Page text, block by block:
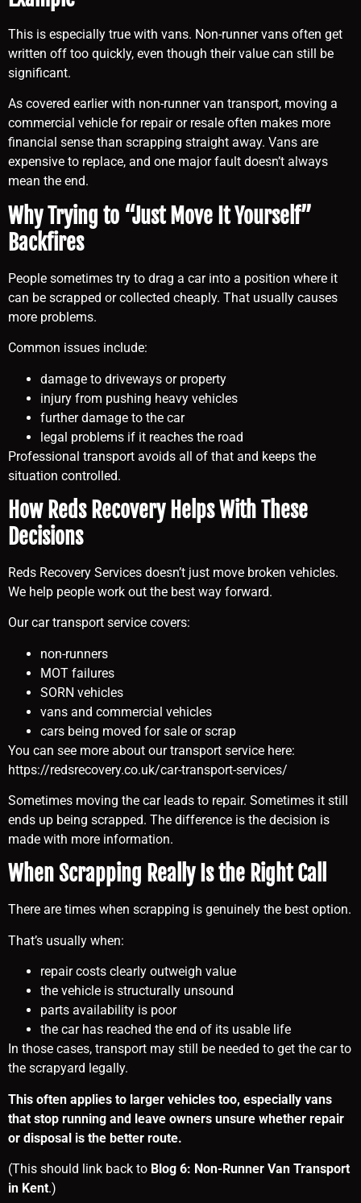
This is especially true with vans. Non-runner vans often get
written off too quickly, even though their value can still be
significant.
As covered earlier with non-runner van transport, moving a
commercial vehicle for repair or resale often makes more
financial sense than scrapping straight away. Vans are
expensive to replace, and one major fault doesn’t always
mean the end.
Why Trying to “Just Move It Yourself”
Backfires
People sometimes try to drag a car into a position where it
can be scrapped or collected cheaply. That usually causes
more problems.
Common issues include:
damage to driveways or property
injury from pushing heavy vehicles
further damage to the car
legal problems if it reaches the road
Professional transport avoids all of that and keeps the
situation controlled.
How Reds Recovery Helps With These
Decisions
Reds Recovery Services doesn’t just move broken vehicles.
We help people work out the best way forward.
Our car transport service covers:
non-runners
MOT failures
SORN vehicles
vans and commercial vehicles
cars being moved for sale or scrap
You can see more about our transport service here:
https://redsrecovery.co.uk/car-transport-services/
Sometimes moving the car leads to repair. Sometimes it still
ends up being scrapped. The difference is the decision is
made with more information.
When Scrapping Really Is the Right Call
There are times when scrapping is genuinely the best option.
That’s usually when:
repair costs clearly outweigh value
the vehicle is structurally unsound
parts availability is poor
the car has reached the end of its usable life
In those cases, transport may still be needed to get the car to
the scrapyard legally.
This often applies to larger vehicles too, especially vans
that stop running and leave owners unsure whether repair
or disposal is the better route.
(This should link back to Blog 6: Non-Runner Van Transport
in Kent.)